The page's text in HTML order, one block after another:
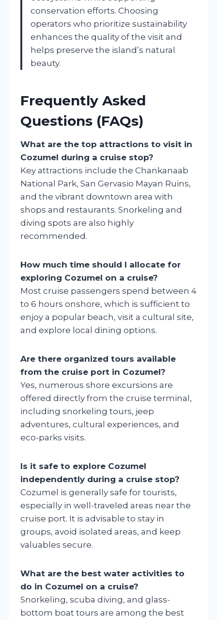
conservation efforts. Choosing
operators who prioritize sustainability
enhances the quality of the visit and
helps preserve the island’s natural
beauty.
Frequently Asked
Questions (FAQs)
What are the top attractions to visit in
Cozumel during a cruise stop?
Key attractions include the Chankanaab
National Park, San Gervasio Mayan Ruins,
and the vibrant downtown area with
shops and restaurants. Snorkeling and
diving spots are also highly
recommended.
How much time should I allocate for
exploring Cozumel on a cruise?
Most cruise passengers spend between 4
to 6 hours onshore, which is sufficient to
enjoy a popular beach, visit a cultural site,
and explore local dining options.
Are there organized tours available
from the cruise port in Cozumel?
Yes, numerous shore excursions are
offered directly from the cruise terminal,
including snorkeling tours, jeep
adventures, cultural experiences, and
eco-parks visits.
Is it safe to explore Cozumel
independently during a cruise stop?
Cozumel is generally safe for tourists,
especially in well-traveled areas near the
cruise port. It is advisable to stay in
groups, avoid isolated areas, and keep
valuables secure.
What are the best water activities to
do in Cozumel on a cruise?
Snorkeling, scuba diving, and glass-
bottom boat tours are among the best